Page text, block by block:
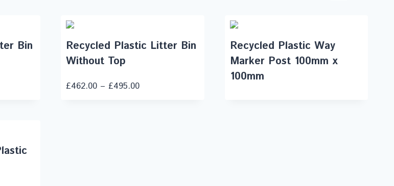
Bin
Recycled Plastic Litter Bin
Without Top
£462.00 – £495.00
Recycled Plastic Way
Marker Post 100mm x
100mm